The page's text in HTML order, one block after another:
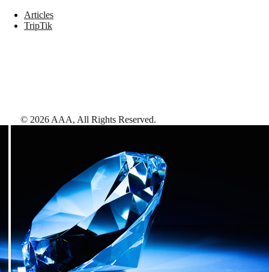
Articles
TripTik
© 2026 AAA, All Rights Reserved.